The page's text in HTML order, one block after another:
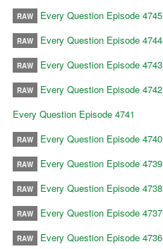
RAW Every Question Episode 4745
RAW Every Question Episode 4744
RAW Every Question Episode 4743
RAW
Every Question Episode 4742
Every Question Episode 4741
RAW Every Question Episode 4740
RAW Every Question Episode 4739
RAW Every Question Episode 4738
RAW Every Question Episode 4737
RAW Every Question Episode 4736